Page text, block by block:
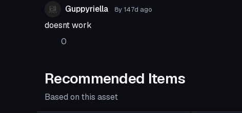
Guppyriella 8y 147d ago
doesnt work
0
Recommended Items
Based on this asset